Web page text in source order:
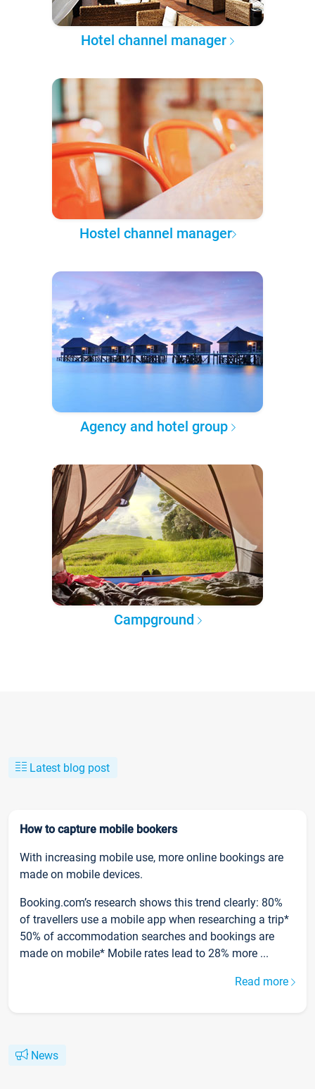
Hotel channel manager
Hostel channel manager
Agency and hotel group
Campground
Latest blog post
How to capture mobile bookers
With increasing mobile use, more online bookings are
made on mobile devices.
Booking.com’s research shows this trend clearly: 80%
of travellers use a mobile app when researching a trip*
50% of accommodation searches and bookings are
made on mobile* Mobile rates lead to 28% more ...
Read more
News